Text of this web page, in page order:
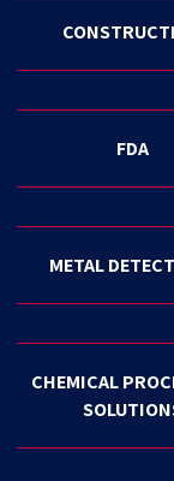
FDA
METAL
CHEMICAL